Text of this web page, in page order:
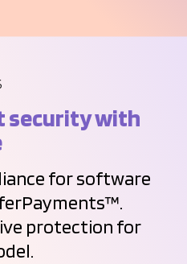
security with
for software
protection for